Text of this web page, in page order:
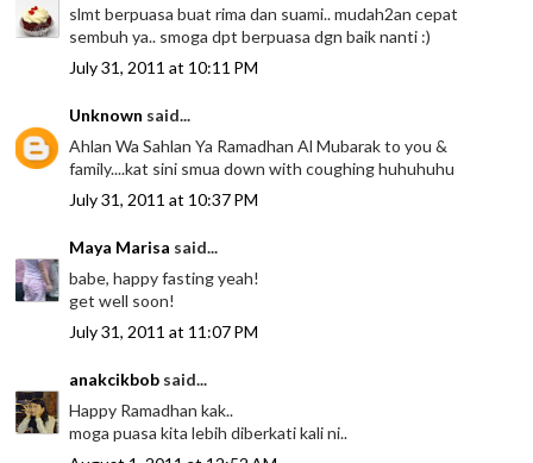
slmt berpuasa buat rima dan suami.. mudah2an cepat
sembuh ya.. smoga dpt berpuasa dgn baik nanti :)
July 31, 2011 at 10:11 PM
Unknown said...
Ahlan Wa Sahlan Ya Ramadhan Al Mubarak to you &
family....kat sini smua down with coughing huhuhuhu
July 31, 2011 at 10:37 PM
Maya Marisa said...
babe, happy fasting yeah!
get well soon!
July 31, 2011 at 11:07 PM
anakcikbob said...
Happy Ramadhan kak..
moga puasa kita lebih diberkati kali ni..